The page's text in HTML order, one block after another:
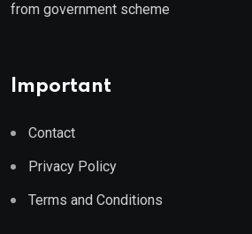
from government scheme
Important
Contact
Privacy Policy
Terms and Conditions